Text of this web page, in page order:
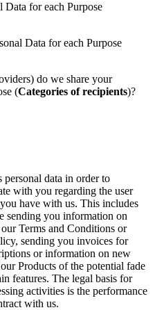
Data for each Purpose
Data for each Purpose
do we share your
(Categories of recipients)?
personal data in order to
with you regarding the user
have with us. This includes
sending you information on
Terms and Conditions or
sending you invoices for
or information on new
Products of the potential fade
features. The legal basis for
activities is the performance
with us.